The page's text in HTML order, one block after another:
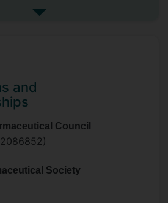
See more my research
and
Council
Society